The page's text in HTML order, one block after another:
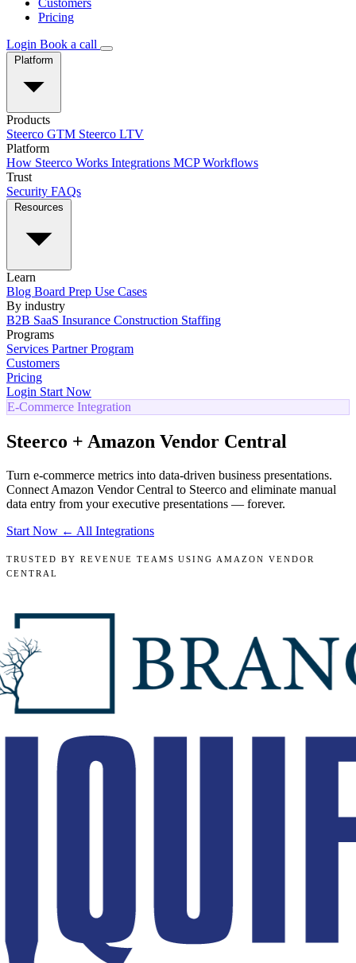
Customers
Pricing
Login Book a call
Products
Steerco GTM Steerco LTV
Platform
How Steerco Works Integrations MCPWorkflows
Trust
Security FAQs
Learn
Blog Board Prep Use Cases
By industry
B2B SaaS Insurance Construction Staffing
Programs
Services Partner Program
Customers
Pricing
Login Start Now
E-Commerce Integration
Steerco + Amazon Vendor Central
Turn e-commerce metrics into data-driven business presentations.
Connect Amazon Vendor Central to Steerco and eliminate manual
data entry from your executive presentations — forever.
Start Now ← All Integrations
TRUSTED BY REVENUE TEAMS USING AMAZON VENDOR
CENTRAL